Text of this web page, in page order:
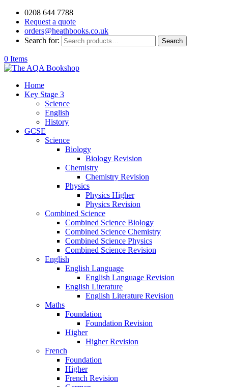
0208 644 7788
Request a quote
orders@heathbooks.co.uk
Search for:
Search
0 Items
Home
Key Stage 3
Science
English
History
GCSE
Science
Biology
Biology Revision
Chemistry
Chemistry Revision
Physics
Physics Higher
Physics Revision
Combined Science
Combined Science Biology
Combined Science Chemistry
Combined Science Physics
Combined Science Revision
English
English Language
English Language Revision
English Literature
English Literature Revision
Maths
Foundation
Foundation Revision
Higher
Higher Revision
French
Foundation
Higher
French Revision